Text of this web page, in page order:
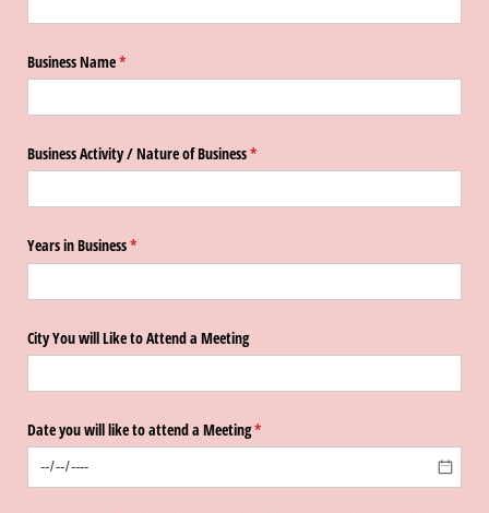
Business Name*
(required)
Business Activity /​ Nature of Business*
(required)
Years in Business*
(required)
City You will Like to Attend a Meeting
Date you will like to attend a Meeting*
(required)